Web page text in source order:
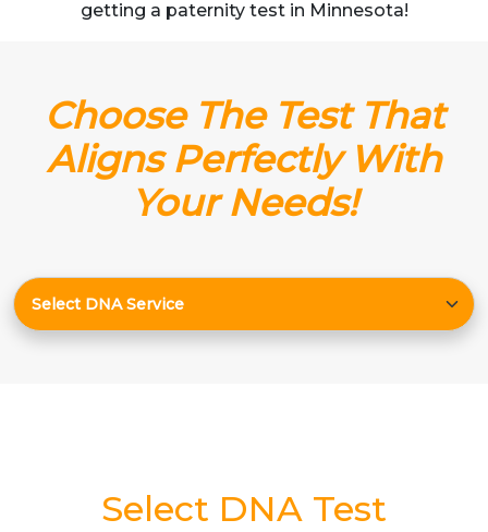
getting a paternity test in Minnesota!
Choose The Test That
Aligns Perfectly With
Your Needs!
Select DNA Test